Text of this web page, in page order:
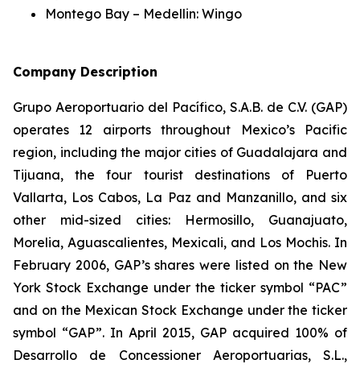
Montego Bay – Medellin: Wingo
Company Description
Grupo Aeroportuario del Pacífico, S.A.B. de C.V. (GAP)
operates 12 airports throughout Mexico’s Pacific
region, including the major cities of Guadalajara and
Tijuana, the four tourist destinations of Puerto
Vallarta, Los Cabos, La Paz and Manzanillo, and six
other mid-sized cities: Hermosillo, Guanajuato,
Morelia, Aguascalientes, Mexicali, and Los Mochis. In
February 2006, GAP’s shares were listed on the New
York Stock Exchange under the ticker symbol “PAC”
and on the Mexican Stock Exchange under the ticker
symbol “GAP”. In April 2015, GAP acquired 100% of
Desarrollo de Concessioner Aeroportuarias, S.L.,